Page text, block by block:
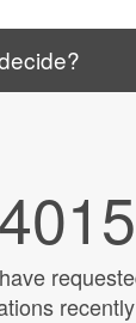
recently